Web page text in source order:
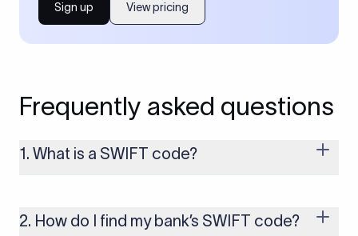
Sign up View pricing
Frequently asked questions
1. What is a SWIFT code?
money transfers. It’s usually 8 or 11 characters long and
includes details such as the bank’s name, country, and branch.
2. How do I find my bank’s SWIFT code?